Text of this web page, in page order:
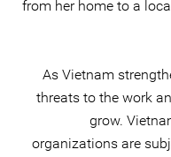
from her home to a
11. As Vietnam
threats to the work
grow.
organizations are